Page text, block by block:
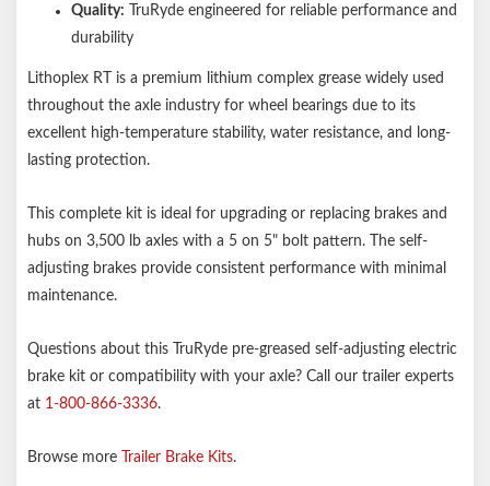
Quality: TruRyde engineered for reliable performance and
durability
Lithoplex RT is a premium lithium complex grease widely used
throughout the axle industry for wheel bearings due to its
excellent high-temperature stability, water resistance, and long-
lasting protection.
This complete kit is ideal for upgrading or replacing brakes and
hubs on 3,500 lb axles with a 5 on 5" bolt pattern. The self-
adjusting brakes provide consistent performance with minimal
maintenance.
Questions about this TruRyde pre-greased self-adjusting electric
brake kit or compatibility with your axle? Call our trailer experts
at 1-800-866-3336.
Browse more Trailer Brake Kits.